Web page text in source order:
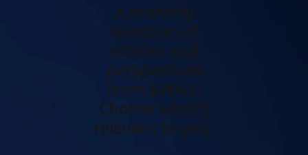
A monthly
selection of
articles and
perspectives
from KWAN.
Choose what's
relevant to you.